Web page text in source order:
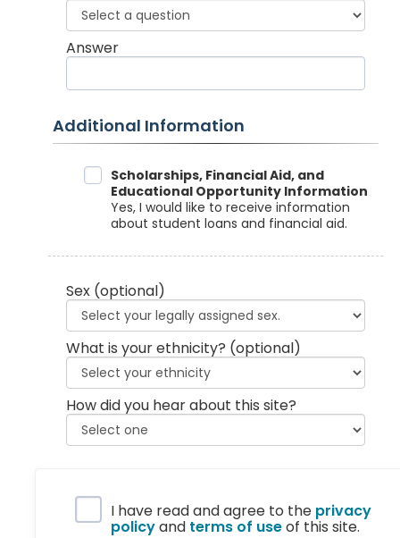
Answer
Additional Information
Data SharingScholarships, Financial Aid, and
Educational Opportunity Information
Yes, I would like to receive information
about student loans and financial aid.
Sex (optional)
What is your ethnicity? (optional)
How did you hear about this site?
Privacy Policy
I have read and agree to the privacy
policyand terms of useof this site.